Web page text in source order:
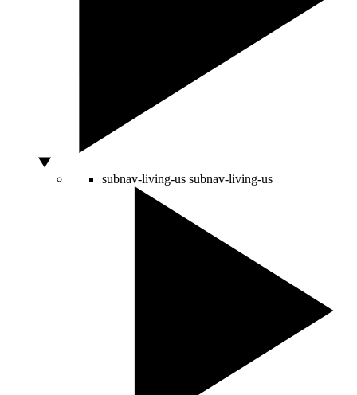
subnav-living-us subnav-living-us